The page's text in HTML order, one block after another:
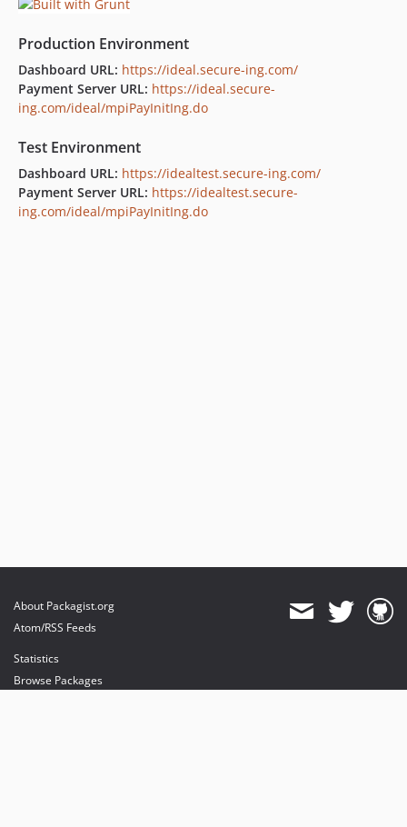
Production Environment
Dashboard URL: https://ideal.secure-ing.com/
Payment Server URL: https://ideal.secure-
ing.com/ideal/mpiPayInitIng.do
Test Environment
Dashboard URL: https://idealtest.secure-ing.com/
Payment Server URL: https://idealtest.secure-
ing.com/ideal/mpiPayInitIng.do
About Packagist.org
Atom/RSS Feeds
Statistics
Browse Packages